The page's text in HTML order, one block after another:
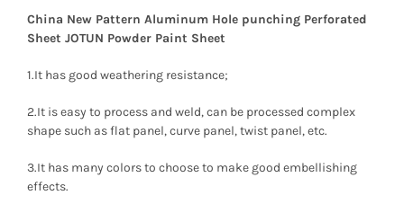
China New Pattern Aluminum Hole punching Perforated
Sheet JOTUN Powder Paint Sheet
1.It has good weathering resistance;
2.It is easy to process and weld, can be processed complex
shape such as flat panel, curve panel, twist panel, etc.
3.It has many colors to choose to make good embellishing
effects.